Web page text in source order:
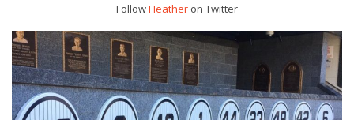
FollowHeather on Twitter